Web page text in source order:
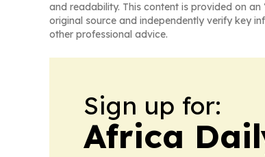
and readability. This content is provided on
original source and independently verify key
other professional advice.
Sign up for:
Africa